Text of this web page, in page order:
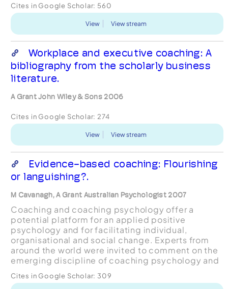
executive co...
Cites in Google Scholar: 560
View View stream
Workplace and executive coaching: A
bibliography from the scholarly business
literature.
A Grant John Wiley & Sons 2006
Cites in Google Scholar: 274
View View stream
Evidence-based coaching: Flourishing
or languishing?.
M Cavanagh, A Grant Australian Psychologist 2007
Coaching and coaching psychology offer a
potential platform for an applied positive
psychology and for facilitating individual,
organisational and social change. Experts from
around the world were invited to comment on the
emerging discipline of coaching psychology and
themes emerged including...
Cites in Google Scholar: 309